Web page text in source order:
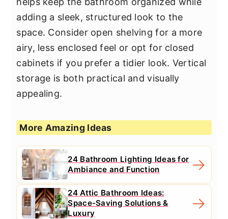
adding a sleek, structured look to the
space. Consider open shelving for a more
airy, less enclosed feel or opt for closed
cabinets if you prefer a tidier look. Vertical
storage is both practical and visually
appealing.
More Amazing Ideas
24 Bathroom Lighting Ideas for
Ambiance and Function
24 Attic Bathroom Ideas:
Space-Saving Solutions &
Luxury